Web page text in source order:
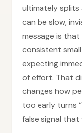
ultimately
can be slow,
message is
consistent
expecting
of effort. That
changes how
too early turns
false signal that